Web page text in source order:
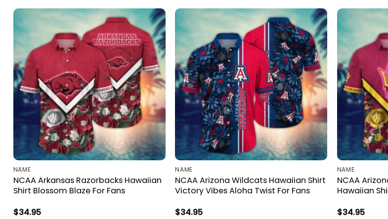
NAME
NCAA Arkansas Razorbacks Hawaiian
Shirt Blossom Blaze For Fans
$34.95
NAME
NCAA Arizona Wildcats Hawaiian Shirt
Victory Vibes Aloha Twist For Fans
$34.95
NAME
NCAA
Hawaiian
$34.95